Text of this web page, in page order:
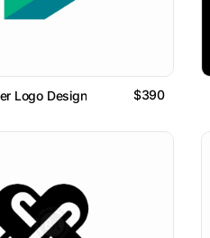
Logo Design $390